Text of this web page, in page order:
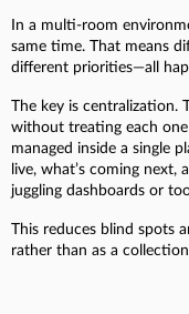
In a multi-room
same time. That means
different priorities—all
The key is centralization.
without treating each
managed inside a single
live, what’s coming
juggling dashboards or
This reduces blind spots
rather than as a